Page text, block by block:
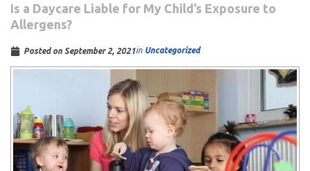
Is a Daycare Liable for My Child’s Exposure to
Allergens?
Posted on September 2, 2021in Uncategorized